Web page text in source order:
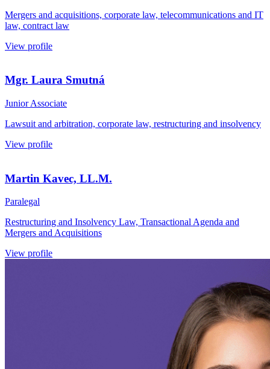
Mergers and acquisitions, corporate law, telecommunications and IT
law, contract law
View profile
Mgr. Laura Smutná
Junior Associate
Lawsuit and arbitration, corporate law, restructuring and insolvency
View profile
Martin Kavec, LL.M.
Paralegal
Restructuring and Insolvency Law, Transactional Agenda and
Mergers and Acquisitions
View profile